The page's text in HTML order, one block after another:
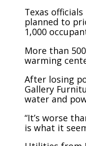
Texas
planned to
1,000
More than
warming
After losing
Gallery
water and
“It’s worse
is what it